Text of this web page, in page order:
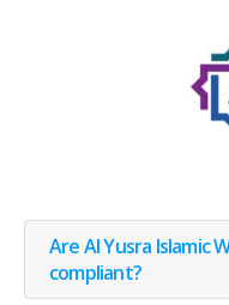
Are Al Yusra Islamic
compliant?